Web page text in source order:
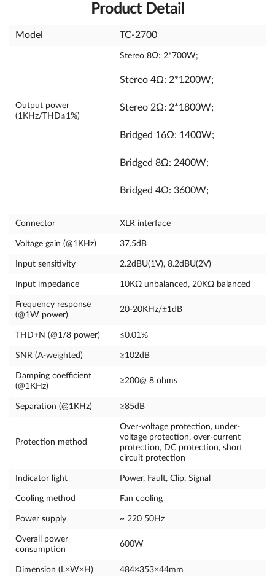
Product Detail
Model TC-2700
Output power
(1KHz/THD≤1%)
Stereo 8Ω: 2*700W;
Stereo 4Ω: 2*1200W;
Stereo 2Ω: 2*1800W;
Bridged 16Ω: 1400W;
Bridged 8Ω: 2400W;
Bridged 4Ω: 3600W;
Connector XLR interface
Voltage gain (@1KHz) 37.5dB
Input sensitivity 2.2dBU(1V), 8.2dBU(2V)
Input impedance 10KΩ unbalanced, 20KΩ balanced
Frequency response
(@1W power)
20-20KHz/±1dB
THD+N (@1/8 power) ≤0.01%
SNR (A-weighted) ≥102dB
Damping coefficient
(@1KHz)
≥200@ 8 ohms
Separation (@1KHz) ≥85dB
Protection method
Over-voltage protection, under-
voltage protection, over-current
protection, DC protection, short
circuit protection
Indicator light Power, Fault, Clip, Signal
Cooling method Fan cooling
Power supply ~ 220 50Hz
Overall power
consumption
600W
Dimension (L×W×H) 484×353×44mm